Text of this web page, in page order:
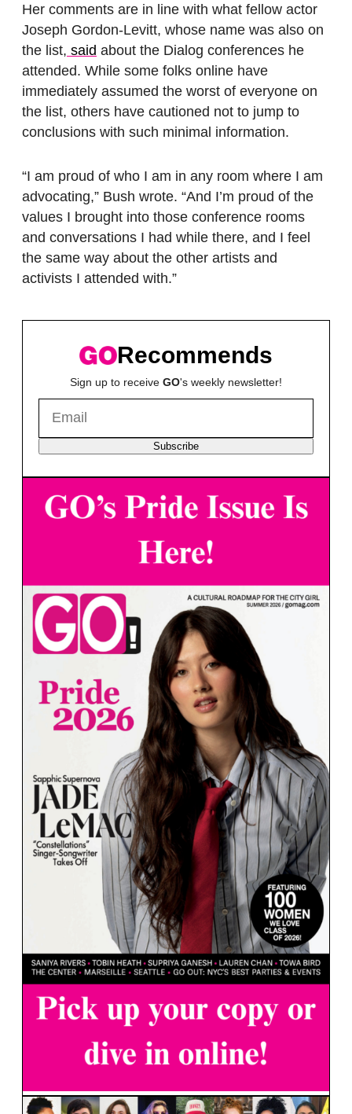
Her comments are in line with what fellow actor
Joseph Gordon-Levitt, whose name was also on
the list, said about the Dialog conferences he
attended. While some folks online have
immediately assumed the worst of everyone on
the list, others have cautioned not to jump to
conclusions with such minimal information.
“I am proud of who I am in any room where I am
advocating,” Bush wrote. “And I’m proud of the
values I brought into those conference rooms
and conversations I had while there, and I feel
the same way about the other artists and
activists I attended with.”
Recommends
Sign up to receive GO's weekly newsletter!
Subscribe